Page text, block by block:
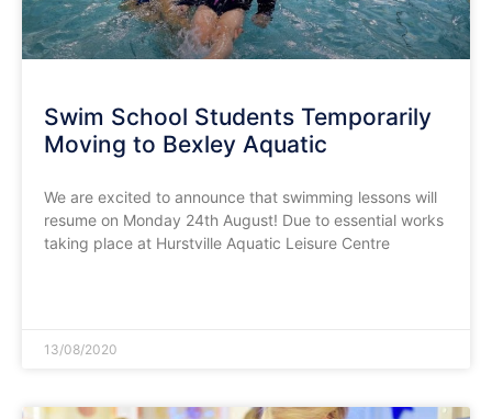
Swim School Students Temporarily
Moving to Bexley Aquatic
We are excited to announce that swimming lessons will
resume on Monday 24th August! Due to essential works
taking place at Hurstville Aquatic Leisure Centre
13/08/2020